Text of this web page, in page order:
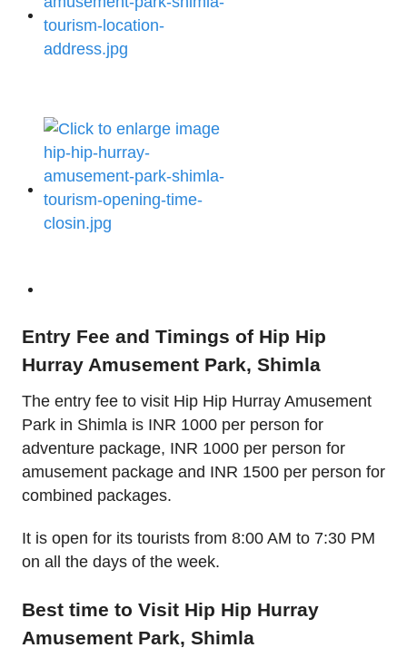
Entry Fee and Timings of Hip Hip
Hurray Amusement Park, Shimla
The entry fee to visit Hip Hip Hurray Amusement
Park in Shimla is INR 1000 per person for
adventure package, INR 1000 per person for
amusement package and INR 1500 per person for
combined packages.
It is open for its tourists from 8:00 AM to 7:30 PM
on all the days of the week.
Best time to Visit Hip Hip Hurray
Amusement Park, Shimla